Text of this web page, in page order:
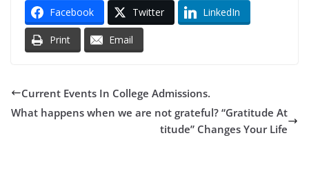
Facebook Twitter LinkedIn
Print Email
Current Events In College Admissions.
What happens when we are not grateful? “Gratitude At
titude” Changes Your Life